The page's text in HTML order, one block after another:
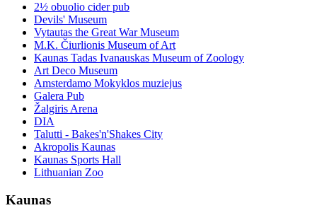
2½ obuolio cider pub
Devils' Museum
Vytautas the Great War Museum
M.K. Čiurlionis Museum of Art
Kaunas Tadas Ivanauskas Museum of Zoology
Art Deco Museum
Amsterdamo Mokyklos muziejus
Galera Pub
Žalgiris Arena
DIA
Talutti - Bakes'n'Shakes City
Akropolis Kaunas
Kaunas Sports Hall
Lithuanian Zoo
Kaunas